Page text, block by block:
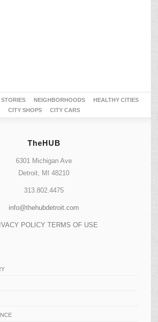
NEIGHBORHOODS
HEALTHY CITIES
CITY SHOPS
CITY CARS
TheHUB
6301 Michigan Ave
Detroit, MI 48210
313.802.4475
info@thehubdetroit.com
POLICY TERMS OF USE